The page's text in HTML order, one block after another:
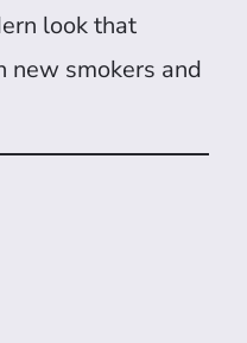
look that
smokers and